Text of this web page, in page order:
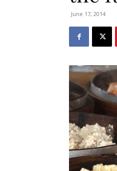
June 17, 2014